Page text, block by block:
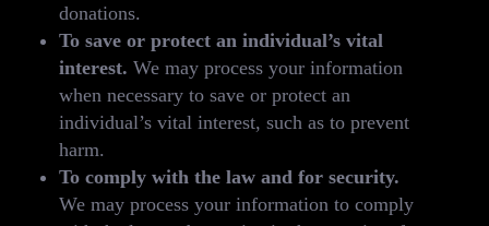
donations.
To save or protect an individual’s vital
interest. We may process your information
when necessary to save or protect an
individual’s vital interest, such as to prevent
harm.
To comply with the law and for security.
We may process your information to comply